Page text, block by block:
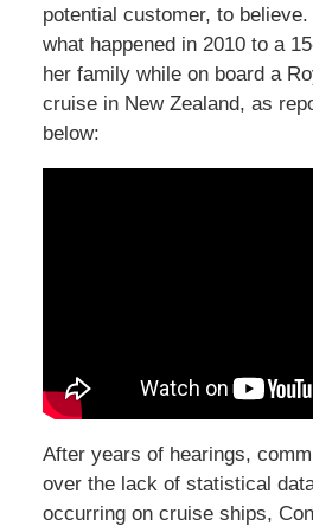
potential customer, to
what happened in 2010 to a
her family while on board a
cruise in New Zealand, as
below:
After years of hearings,
over the lack of statistical
occurring on cruise ships,